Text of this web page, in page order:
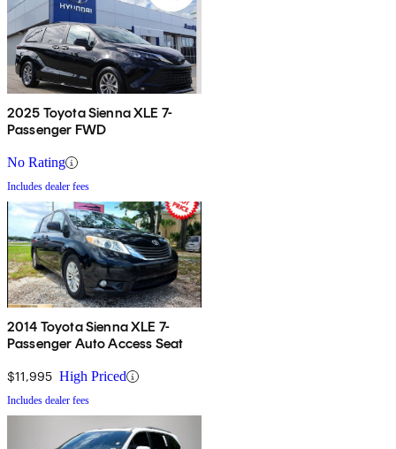
2025 Toyota Sienna XLE 7-
Passenger FWD
No Rating
Includes dealer fees
2014 Toyota Sienna XLE 7-
Passenger Auto Access Seat
$11,995 High Priced
Includes dealer fees